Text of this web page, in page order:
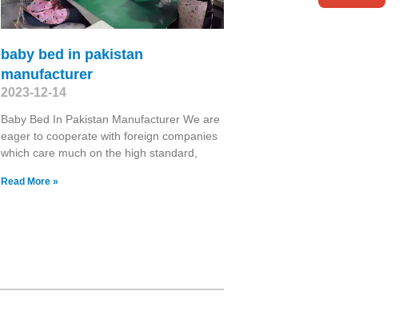
baby bed in pakistan
manufacturer
2023-12-14
Baby Bed In Pakistan Manufacturer We are
eager to cooperate with foreign companies
which care much on the high standard,
Read More »